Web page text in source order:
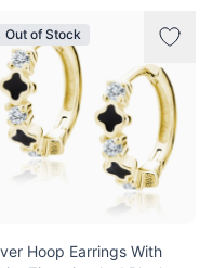
Out of Stock
Hoop Earrings With